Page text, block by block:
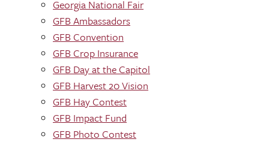
Georgia National Fair
GFB Ambassadors
GFB Convention
GFB Crop Insurance
GFB Day at the Capitol
GFB Harvest 20 Vision
GFB Hay Contest
GFB Impact Fund
GFB Photo Contest